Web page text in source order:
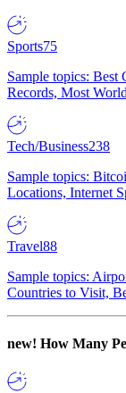
Sports75
Sample topics: Best
Records, Most
Tech/Business238
Sample topics:
Locations, Internet
Travel88
Sample topics:
Countries to Visit,
new! How Many